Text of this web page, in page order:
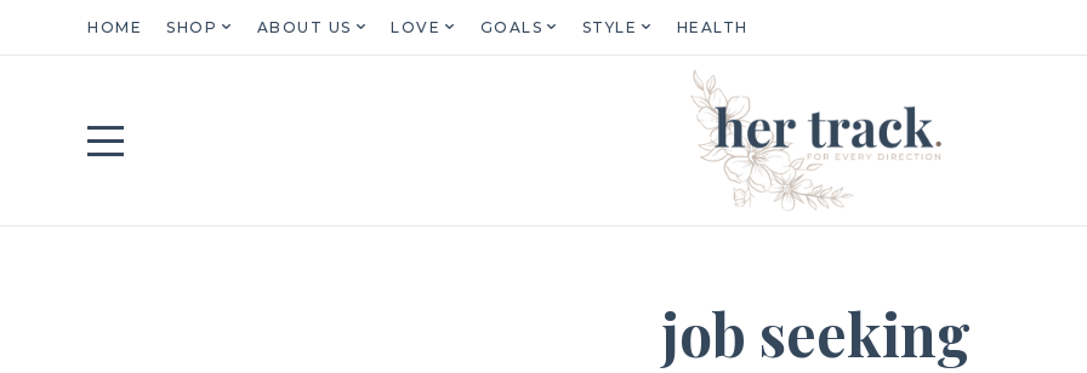
HOME SHOP ABOUT US LOVE GOALS STYLE HEALTH
job seeking